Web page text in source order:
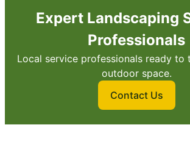
Expert Landscaping
Professionals
Local service professionals ready to
outdoor space.
Contact Us